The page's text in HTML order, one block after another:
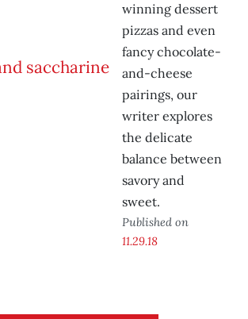
winning dessert
pizzas and even
fancy chocolate-
and-cheese
pairings, our
writer explores
the delicate
balance between
savory and
sweet.
Published on
11.29.18